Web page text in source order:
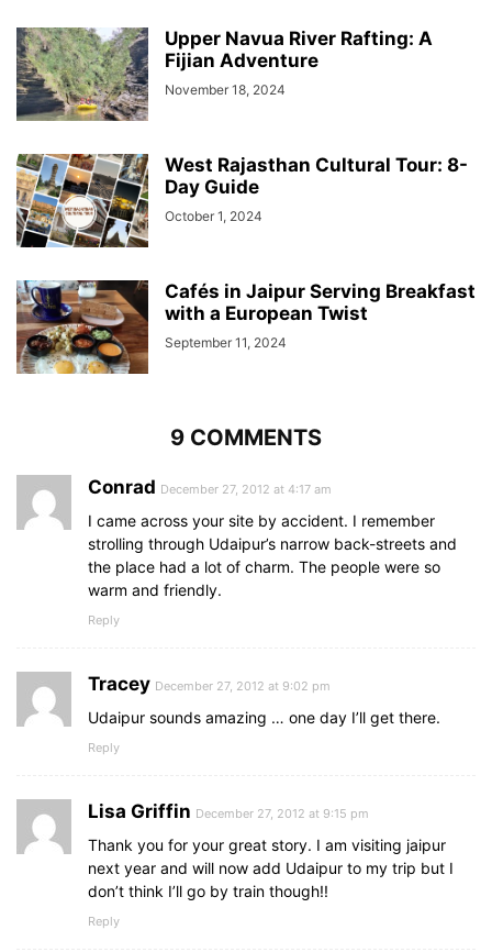
Upper Navua River Rafting: A
Fijian Adventure
November 18, 2024
West Rajasthan Cultural Tour: 8-
Day Guide
October 1, 2024
Cafés in Jaipur Serving Breakfast
with a European Twist
September 11, 2024
9 COMMENTS
Conrad December 27, 2012 at 4:17 am
I came across your site by accident. I remember
strolling through Udaipur’s narrow back-streets and
the place had a lot of charm. The people were so
warm and friendly.
Reply
Tracey December 27, 2012 at 9:02 pm
Udaipur sounds amazing … one day I’ll get there.
Reply
Lisa Griffin December 27, 2012 at 9:15 pm
Thank you for your great story. I am visiting jaipur
next year and will now add Udaipur to my trip but I
don’t think I’ll go by train though!!
Reply